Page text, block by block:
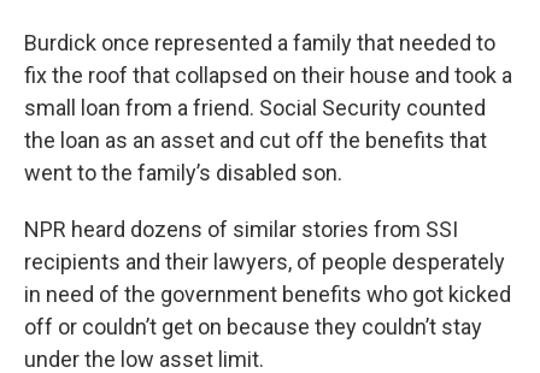
Burdick once represented a family that needed to
fix the roof that collapsed on their house and took a
small loan from a friend. Social Security counted
the loan as an asset and cut off the benefits that
went to the family’s disabled son.
NPR heard dozens of similar stories from SSI
recipients and their lawyers, of people desperately
in need of the government benefits who got kicked
off or couldn’t get on because they couldn’t stay
under the low asset limit.